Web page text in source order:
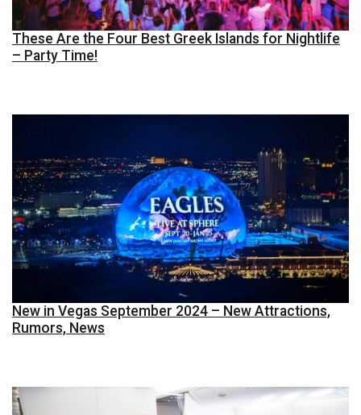
These Are the Four Best Greek Islands for Nightlife
– Party Time!
New in Vegas September 2024 – New Attractions,
Rumors, News